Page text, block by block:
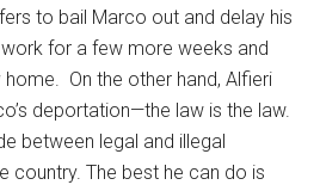
to bail Marco out and delay his
for a few more weeks and
On the other hand, Alfieri
deportation—the law is the law.
between legal and illegal
country. The best he can do is